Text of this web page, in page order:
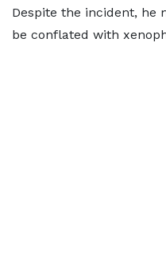
Despite the incident, he
be conflated with